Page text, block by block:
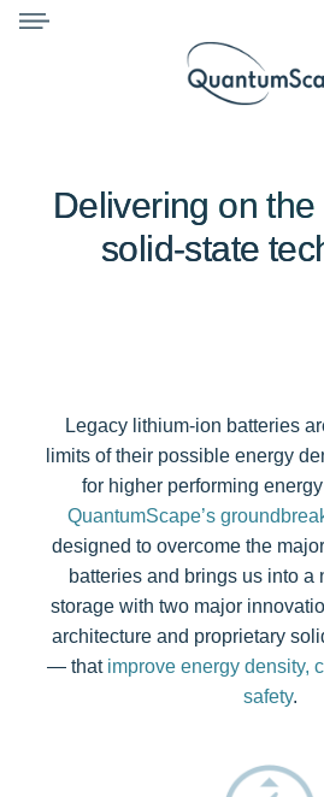
Delivering on
solid-state
Legacy lithium-ion batteries
limits of their possible energy
for higher performing
QuantumScape’s
designed to overcome the
batteries and brings us into a
storage with two major
architecture and proprietary
— that improve energy density,
safety.